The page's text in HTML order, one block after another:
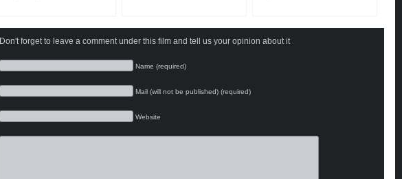
Don't forget to leave a comment under this film and tell us your opinion about it
Name (required)
Mail (will not be published) (required)
Website